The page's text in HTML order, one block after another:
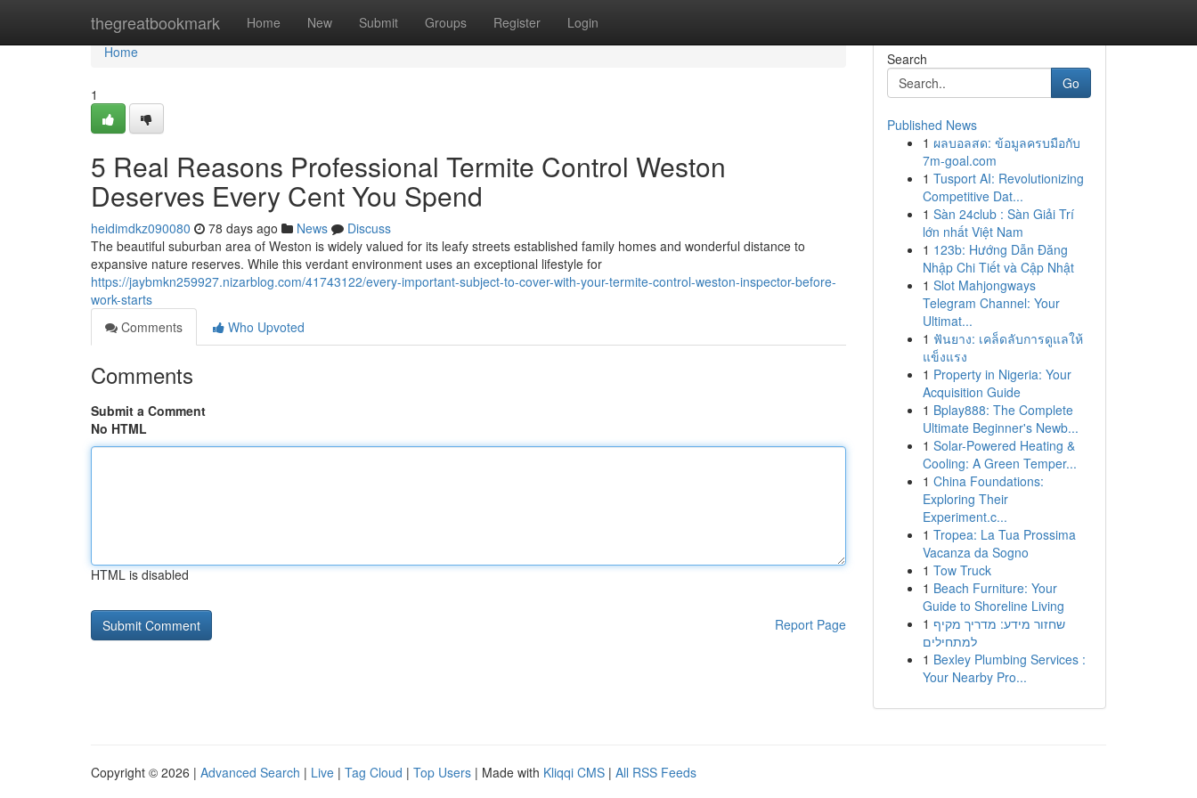
thegreatbookmark Home New Submit Groups Register Login
Home
Home
1
5 Real Reasons Professional Termite Control Weston
Deserves Every Cent You Spend
heidimdkz090080 78 days ago News
Discuss
The beautiful suburban area of Weston is widely valued for its leafy streets established family homes and wonderful distance to
expansive nature reserves. While this verdant environment uses an exceptional lifestyle for
https://jaybmkn259927.nizarblog.com/41743122/every-important-subject-to-cover-with-your-termite-control-weston-inspector-before-
work-starts
Comments
Who Upvoted
Comments
Submit a Comment
No HTML
HTML is disabled
Report Page
Search
Go
Published News
1 ผลบอลสด: ข้อมูลครบมือกับ
7m-goal.com
1 Tusport AI: Revolutionizing
Competitive Dat...
1 Sàn 24club : Sàn Giải Trí
lớn nhất Việt Nam
1 123b: Hướng Dẫn Đăng
Nhập Chi Tiết và Cập Nhật
1 Slot Mahjongways
Telegram Channel: Your
Ultimat...
1 ฟันยาง: เคล็ดลับการดูแลให้
แข็งแรง
1 Property in Nigeria: Your
Acquisition Guide
1 Bplay888: The Complete
Ultimate Beginner's Newb...
1 Solar-Powered Heating &
Cooling: A Green Temper...
1 China Foundations:
Exploring Their
Experiment.c...
1 Tropea: La Tua Prossima
Vacanza da Sogno
1 Tow Truck
1 Beach Furniture: Your
Guide to Shoreline Living
1 שחזור מידע: מדריך מקיף
למתחילים
1 Bexley Plumbing Services :
Your Nearby Pro...
Copyright © 2026 | Advanced Search | Live | Tag Cloud | Top Users | Made with Kliqqi CMS | All RSS Feeds